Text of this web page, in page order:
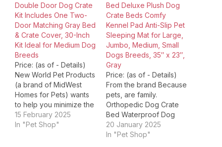
Double Door Dog Crate
Kit Includes One Two-
Door Matching Gray Bed
& Crate Cover, 30-Inch
Kit Ideal for Medium Dog
Breeds
Price: (as of - Details)
New World Pet Products
(a brand of MidWest
Homes for Pets) wants
to help you minimize the
stress of having a new
puppy while maximizing
15 February 2025
In "Pet Shop"
Bed Deluxe Plush Dog
Crate Beds Comfy
Kennel Pad Anti-Slip Pet
Sleeping Mat for Large,
Jumbo, Medium, Small
Dogs Breeds, 35″ x 23″,
Gray
Price: (as of - Details)
From the brand Because
pets, are family.
Orthopedic Dog Crate
Bed Waterproof Dog
Crate Bed Flannel dog
crate bed NEW:
20 January 2025
In "Pet Shop"